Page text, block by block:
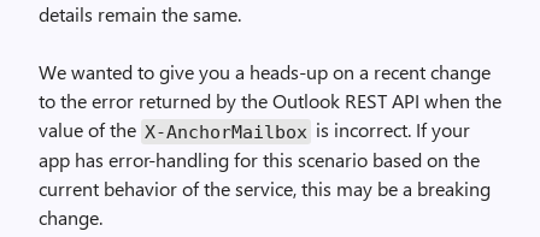
details remain the same.
We wanted to give you a heads-up on a recent change
to the error returned by the Outlook REST API when the
value of the X-AnchorMailbox is incorrect. If your
app has error-handling for this scenario based on the
current behavior of the service, this may be a breaking
change.